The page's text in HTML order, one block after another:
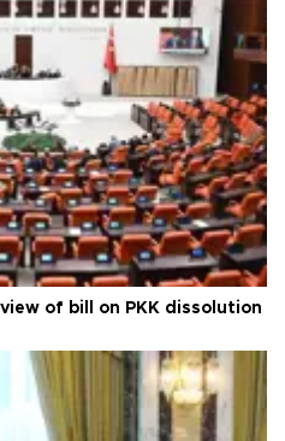
of bill on PKK dissolution